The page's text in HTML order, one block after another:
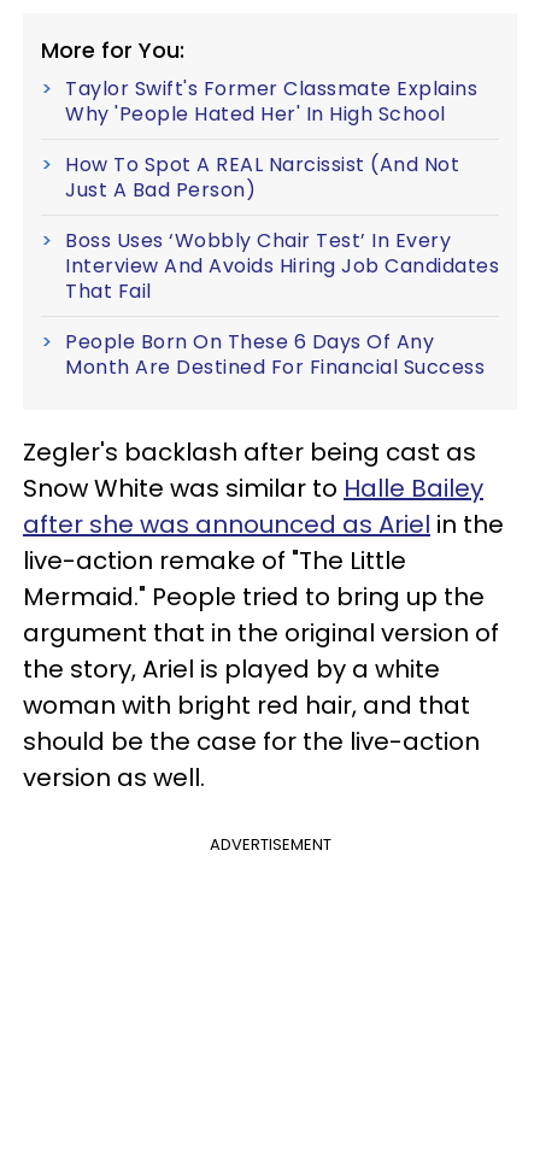
More for You:
Taylor Swift's Former Classmate Explains
Why 'People Hated Her' In High School
How To Spot A REAL Narcissist (And Not
Just A Bad Person)
Boss Uses ‘Wobbly Chair Test’ In Every
Interview And Avoids Hiring Job Candidates
That Fail
People Born On These 6 Days Of Any
Month Are Destined For Financial Success
Zegler's backlash after being cast as
Snow White was similar to Halle Bailey
after she was announced as Ariel in the
live-action remake of "The Little
Mermaid." People tried to bring up the
argument that in the original version of
the story, Ariel is played by a white
woman with bright red hair, and that
should be the case for the live-action
version as well.
ADVERTISEMENT